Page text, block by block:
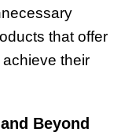
that offer
their
Beyond